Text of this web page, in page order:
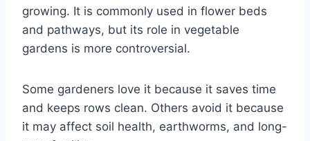
growing. It is commonly used in flower beds
and pathways, but its role in vegetable
gardens is more controversial.
Some gardeners love it because it saves time
and keeps rows clean. Others avoid it because
it may affect soil health, earthworms, and long-